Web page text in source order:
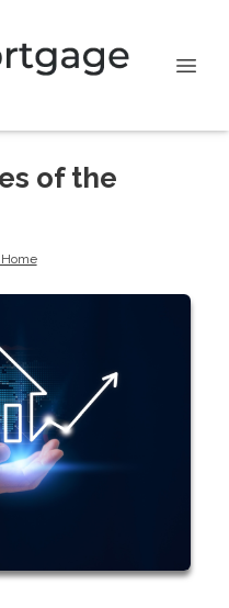
of the